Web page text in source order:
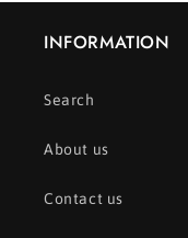
INFORMATION
Search
About us
Contact us